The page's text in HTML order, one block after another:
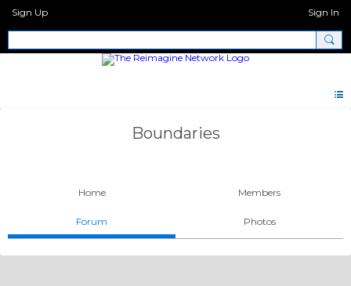
Sign Up Sign In
Boundaries
Home Members
Forum Photos